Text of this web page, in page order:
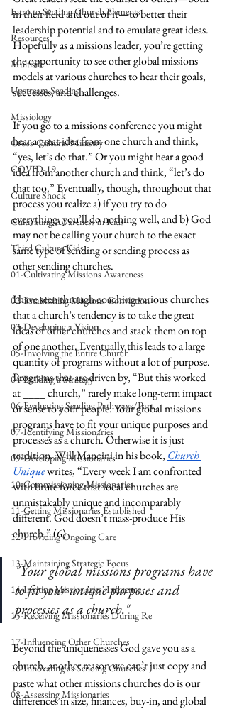
Intro to Sending Church Elements
Resources
Multisite
Upstream Sending
Missiology
Cross-Cultural Ministry
COVID-19
Culture Shock
Cultivating Awareness in Kids
Third Culture Kids
01-Cultivating Missions Awareness
02-Establishing Missions Conviction
03-Developing a Vision
05-Involving the Entire Church
04-Building a Strategy
06-Evaluating Sending Pathways/Part
07-Identifying Missionaries
09-Developing Missionaries
10-Commissioning Missionaries
11-Getting Missionaries Established
12-Providing Ongoing Care
13-Maintaining Strategic Focus
14-Inviting Missionaries' Influence
15-Receiving Missionaries During Re
17-Influencing Other Churches
16-Innovating as Sending Churches
08-Assessing Missionaries
in their field and out of it—to better their
leadership potential and to emulate great ideas.
Hopefully as a missions leader, you’re getting
the opportunity to see other global missions
models at various churches to hear their goals,
successes, and challenges.
If you go to a missions conference you might
hear a great idea from one church and think,
“yes, let’s do that.” Or you might hear a good
idea from another church and think, “let’s do
that too.” Eventually, though, throughout that
process you realize a) if you try to do
everything, you’ll do nothing well, and b) God
may not be calling your church to the exact
same type of sending or sending process as
other sending churches.
I have seen through coaching various churches
that a church’s tendency is to take the great
ideas of other churches and stack them on top
of one another. Eventually this leads to a large
quantity of programs without a lot of purpose.
Programs that are driven by, “But this worked
at ____ church,” rarely make long-term impact
or sense to your people. Your global missions
programs have to fit your unique purposes and
processes as a church. Otherwise it is just
tradition. Will Mancini in his book, Church
Unique writes, “Every week I am confronted
with brute force that local churches are
unmistakably unique and incomparably
different. God doesn’t mass-produce His
church.” (6)
"Your global missions programs have
to fit your unique purposes and
processes as a church."
Beyond the uniquenesses God gave you as a
church, another reason we can’t just copy and
paste what other missions churches do is our
differences in size, finances, buy-in, and global